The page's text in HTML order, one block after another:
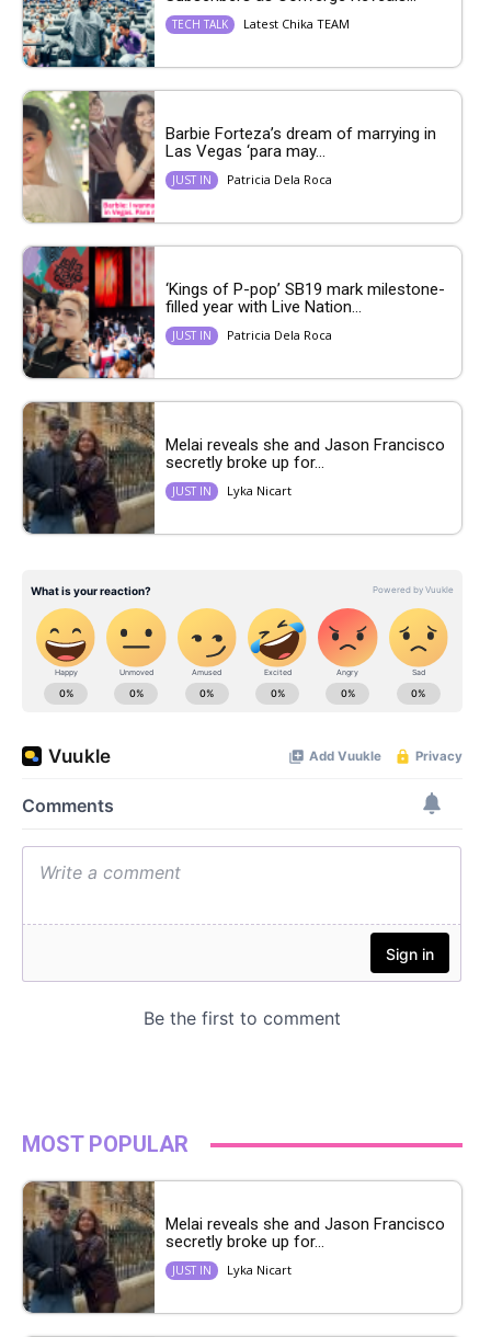
TECH TALK Latest Chika TEAM
Barbie Forteza’s dream of marrying in
Las Vegas ‘para may...
JUST IN Patricia Dela Roca
‘Kings of P-pop’ SB19 mark milestone-
filled year with Live Nation...
JUST IN Patricia Dela Roca
Melai reveals she and Jason Francisco
secretly broke up for...
JUST IN Lyka Nicart
MOST POPULAR
Melai reveals she and Jason Francisco
secretly broke up for...
JUST IN Lyka Nicart